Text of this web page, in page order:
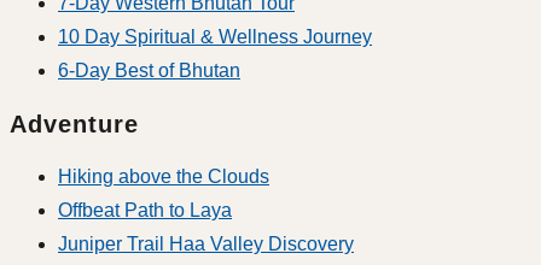
10 Day Spiritual & Wellness Journey
6-Day Best of Bhutan
Adventure
Hiking above the Clouds
Offbeat Path to Laya
Juniper Trail Haa Valley Discovery